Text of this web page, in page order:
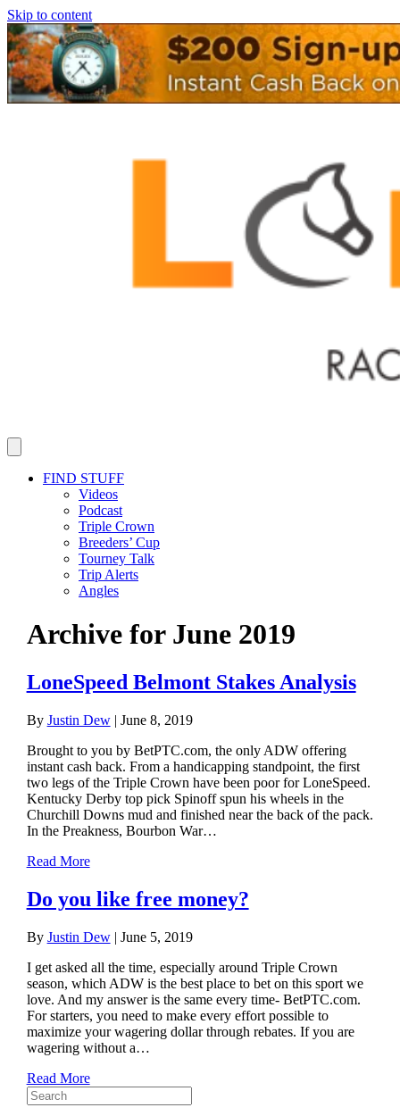
Skip to content
FIND STUFF
Videos
Podcast
Triple Crown
Breeders’ Cup
Tourney Talk
Trip Alerts
Angles
Archive for June 2019
LoneSpeed Belmont Stakes Analysis
By Justin Dew| June 8, 2019
Brought to you by BetPTC.com, the only ADW offering
instant cash back. From a handicapping standpoint, the first
two legs of the Triple Crown have been poor for LoneSpeed.
Kentucky Derby top pick Spinoff spun his wheels in the
Churchill Downs mud and finished near the back of the pack.
In the Preakness, Bourbon War…
Read More
Do you like free money?
By Justin Dew| June 5, 2019
I get asked all the time, especially around Triple Crown
season, which ADW is the best place to bet on this sport we
love. And my answer is the same every time- BetPTC.com.
For starters, you need to make every effort possible to
maximize your wagering dollar through rebates. If you are
wagering without a…
Read More